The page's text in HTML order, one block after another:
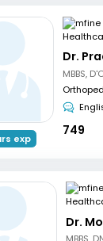
exp
Dr.
MBBS,
749
Dr.